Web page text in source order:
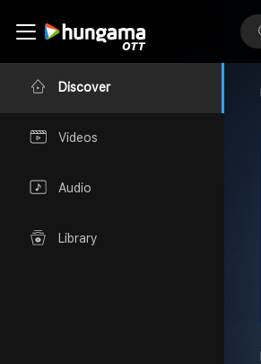
Discover
Videos
Audio
Library